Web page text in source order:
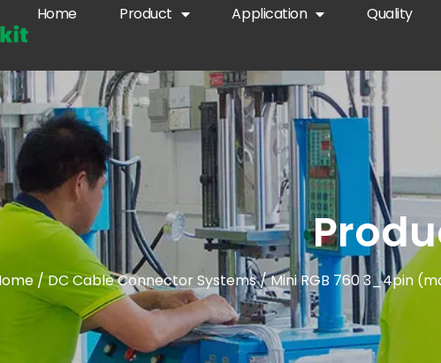
Home Product Application Quality
/DC Cable Connector Systems/Mini RGB 760 3_4pin